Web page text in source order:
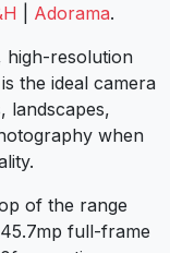
Adorama.
high-resolution
is the ideal camera
landscapes,
when
of the range
full-frame